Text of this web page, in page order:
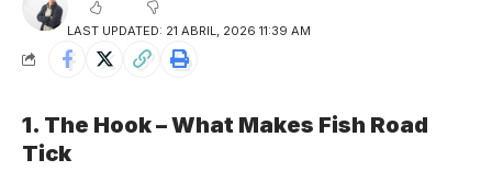
LAST UPDATED: 21 ABRIL, 2026 11:39 AM
1. The Hook – What Makes Fish Road
Tick